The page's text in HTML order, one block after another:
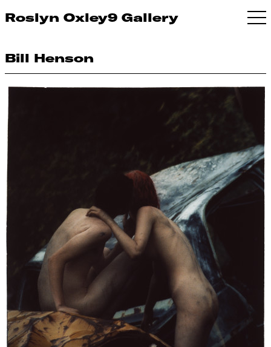
Roslyn Oxley9 Gallery
Bill Henson